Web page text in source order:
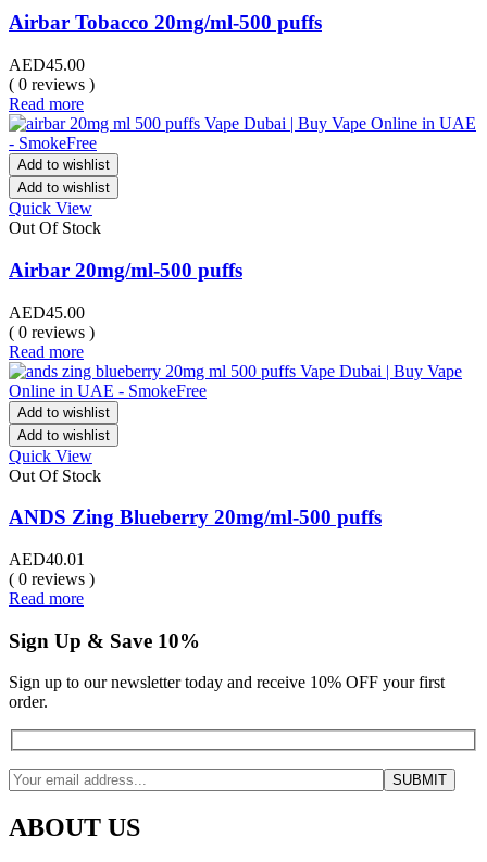
Airbar Tobacco 20mg/ml-500 puffs
AED45.00
( 0 reviews )
Read more
Add to wishlist
Add to wishlist
Quick View
Out Of Stock
Airbar 20mg/ml-500 puffs
AED45.00
( 0 reviews )
Read more
Add to wishlist
Add to wishlist
Quick View
Out Of Stock
ANDS Zing Blueberry 20mg/ml-500 puffs
AED40.01
( 0 reviews )
Read more
Sign Up & Save 10%
Sign up to our newsletter today and receive 10% OFF your first
order.
ABOUT US